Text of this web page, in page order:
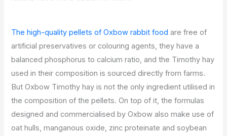
The high-quality pellets of Oxbow rabbit food are free of
artificial preservatives or colouring agents, they have a
balanced phosphorus to calcium ratio, and the Timothy hay
used in their composition is sourced directly from farms.
But Oxbow Timothy hay is not the only ingredient utilised in
the composition of the pellets. On top of it, the formulas
designed and commercialised by Oxbow also make use of
oat hulls, manganous oxide, zinc proteinate and soybean